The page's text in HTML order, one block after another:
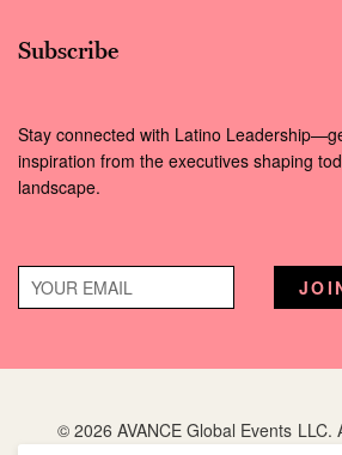
Subscribe
Stay connected with Latino
inspiration from the executives shaping
landscape.
© 2026 AVANCE Global Events LLC.